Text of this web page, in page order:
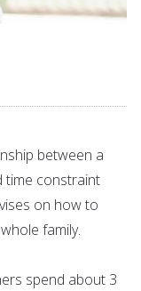
between a
time constraint
on how to
family.
spend about 3